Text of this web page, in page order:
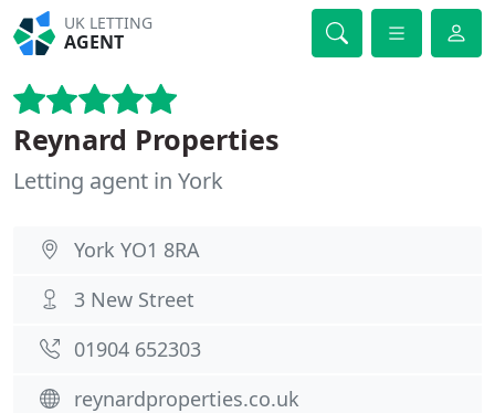
UK LETTING
AGENT
Reynard Properties
Letting agent in York
York YO1 8RA
3 New Street
01904 652303
reynardproperties.co.uk